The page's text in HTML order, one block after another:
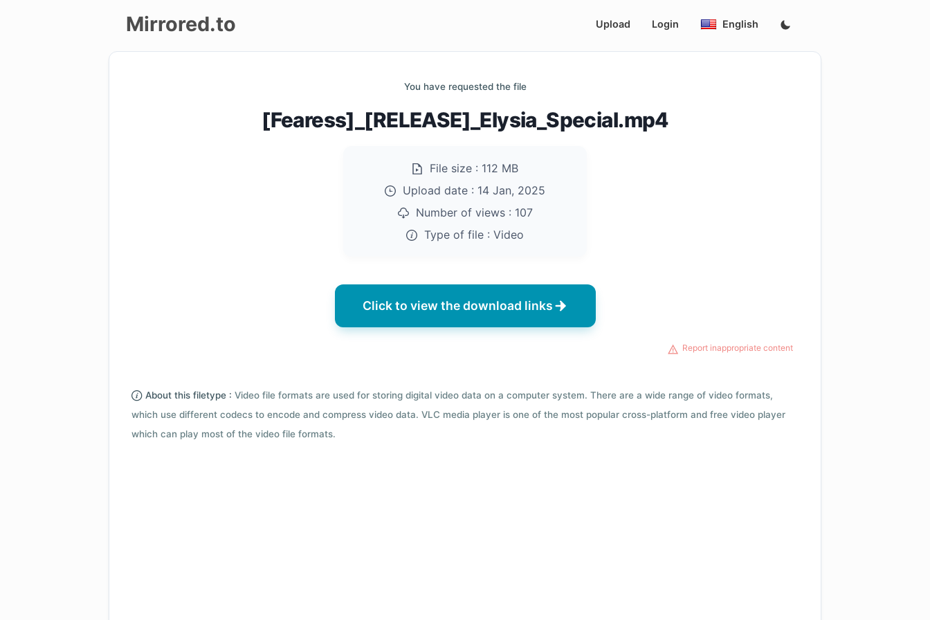
Mirrored.to Upload Login English
You have requested the file
[Fearess]_[RELEASE]_Elysia_Special.mp4
File size : 112 MB
Upload date : 14 Jan, 2025
Number of views : 107
Type of file : Video
Click to view the download links
Report inappropriate content
About this filetype : Video file formats are used for storing digital video data on a computer system. There are a wide range of video formats,
which use different codecs to encode and compress video data. VLC media player is one of the most popular cross-platform and free video player
which can play most of the video file formats.